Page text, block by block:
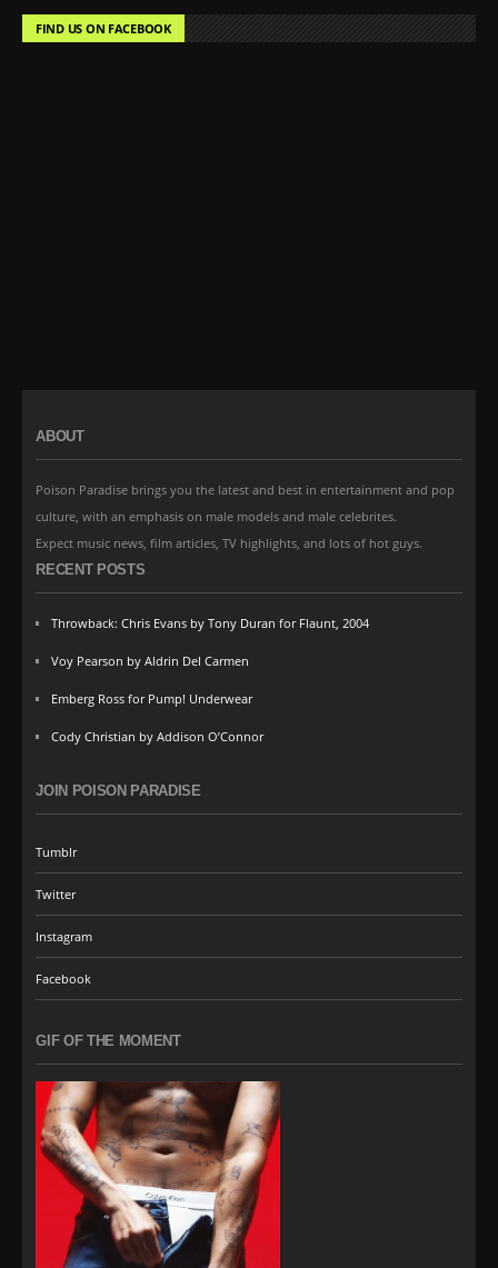
FIND US ON FACEBOOK
ABOUT
Poison Paradise brings you the latest and best in entertainment and pop
culture, with an emphasis on male models and male celebrites.
Expect music news, film articles, TV highlights, and lots of hot guys.
RECENT POSTS
Throwback: Chris Evans by Tony Duran for Flaunt, 2004
Voy Pearson by Aldrin Del Carmen
Emberg Ross for Pump! Underwear
Cody Christian by Addison O’Connor
JOIN POISON PARADISE
Tumblr
Twitter
Instagram
Facebook
GIF OF THE MOMENT